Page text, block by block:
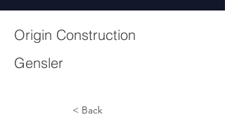
Origin Construction
Gensler
< Back